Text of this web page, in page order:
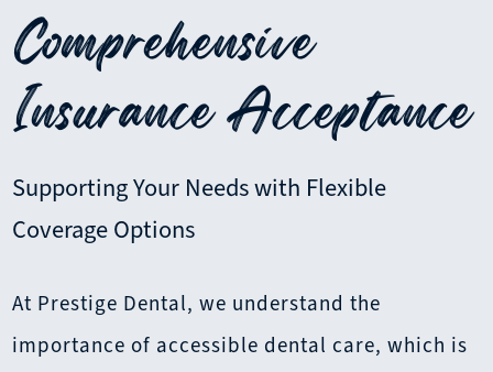
Comprehensive
Insurance Acceptance
Supporting Your Needs with Flexible
Coverage Options
At Prestige Dental, we understand the
importance of accessible dental care, which is